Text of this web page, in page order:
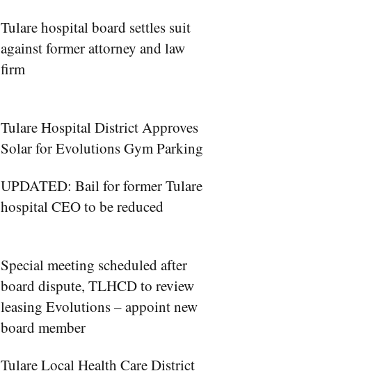
Tulare hospital board settles suit
against former attorney and law
firm
Tulare Hospital District Approves
Solar for Evolutions Gym Parking
UPDATED: Bail for former Tulare
hospital CEO to be reduced
Special meeting scheduled after
board dispute, TLHCD to review
leasing Evolutions – appoint new
board member
Tulare Local Health Care District